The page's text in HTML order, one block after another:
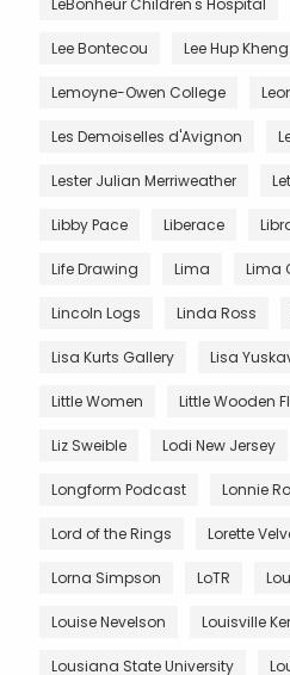
Lee Bontecou Lee Hup Kheng
Lemoyne-Owen College
Les Demoiselles d'Avignon
Lester Julian Merriweather
Libby Pace Liberace
Life Drawing Lima Lima
Lincoln Logs Linda Ross
Lisa Kurts Gallery Lisa
Little Women Little Wooden
Liz Sweible Lodi New Jersey
Longform Podcast Lonnie
Lord of the Rings Lorette
Lorna Simpson LoTR
Louise Nevelson Louisville
Lousiana State University